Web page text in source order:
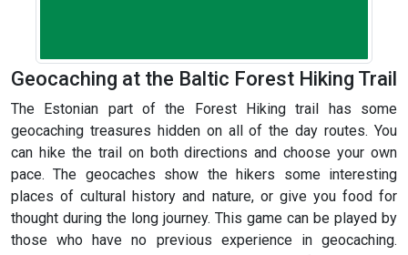
Geocaching at the Baltic Forest Hiking Trail
The Estonian part of the Forest Hiking trail has some
geocaching treasures hidden on all of the day routes. You
can hike the trail on both directions and choose your own
pace. The geocaches show the hikers some interesting
places of cultural history and nature, or give you food for
thought during the long journey. This game can be played by
those who have no previous experience in geocaching.